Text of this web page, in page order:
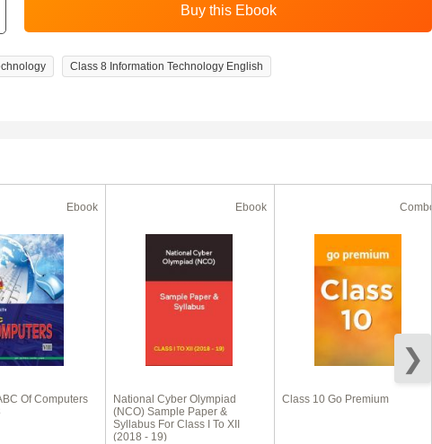
Class 8 Information Technology English
Ebook
Of Computers
Ebook
National Cyber Olympiad
(NCO) Sample Paper &
Syllabus For Class I To XII
(2018 - 19)
Combo
Class 10 Go Premium